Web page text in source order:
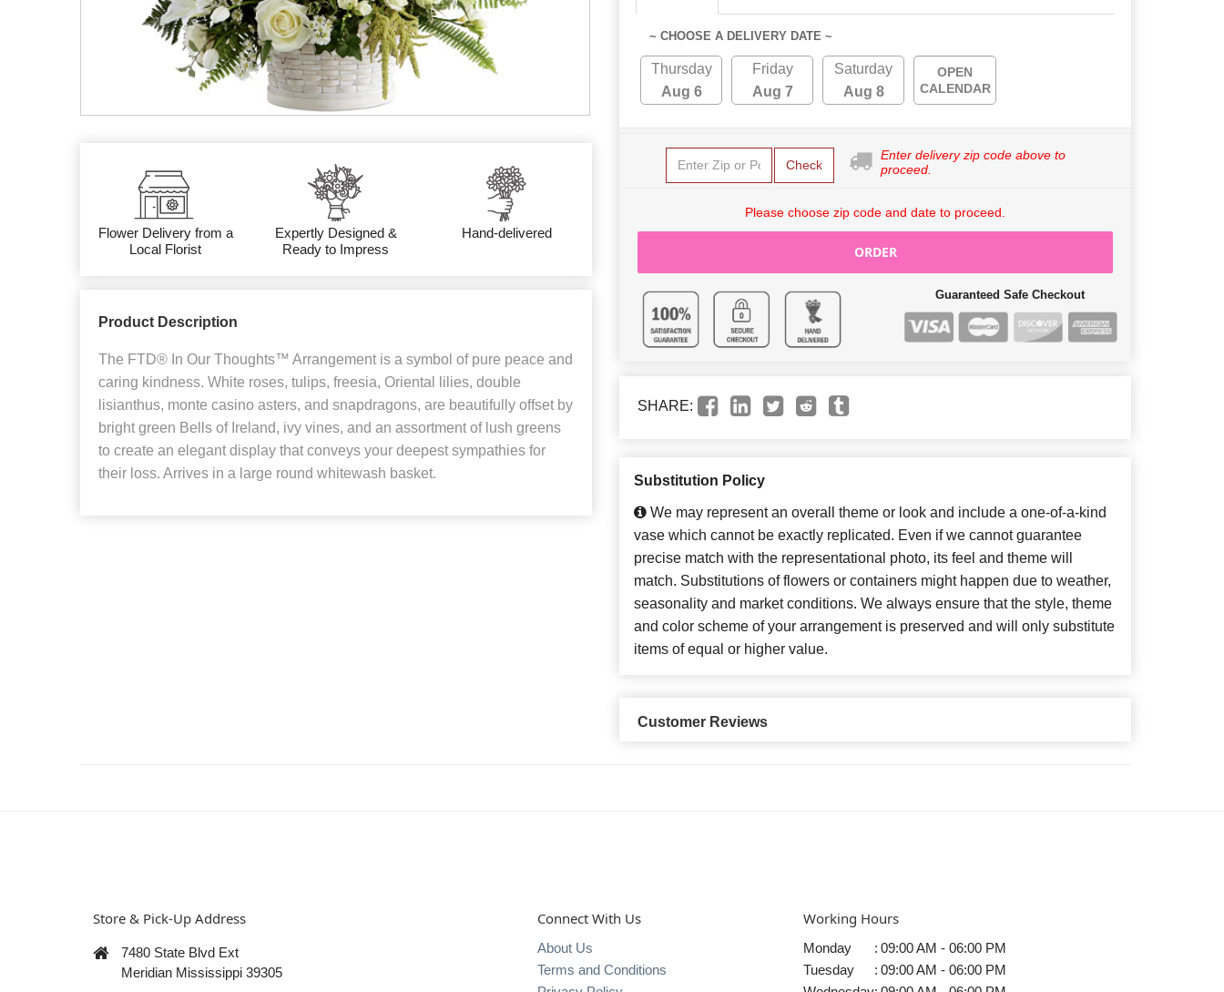
Flower Delivery from a
Local Florist
Expertly Designed &
Ready to Impress
Hand-delivered
Product Description
The FTD® In Our Thoughts™ Arrangement is a symbol of pure peace and
caring kindness. White roses, tulips, freesia, Oriental lilies, double
lisianthus, monte casino asters, and snapdragons, are beautifully offset by
bright green Bells of Ireland, ivy vines, and an assortment of lush greens
to create an elegant display that conveys your deepest sympathies for
their loss. Arrives in a large round whitewash basket.
~ CHOOSE A DELIVERY DATE ~
Thursday
Aug 6
Friday
Aug 7
Saturday
Aug 8
OPEN
CALENDAR
Check
Enter delivery zip code above to
proceed.
Please choose zip code and date to proceed.
ORDER
Guaranteed Safe Checkout
SHARE:
Substitution Policy
We may represent an overall theme or look and include a one-of-a-kind
vase which cannot be exactly replicated. Even if we cannot guarantee
precise match with the representational photo, its feel and theme will
match. Substitutions of flowers or containers might happen due to weather,
seasonality and market conditions. We always ensure that the style, theme
and color scheme of your arrangement is preserved and will only substitute
items of equal or higher value.
Customer Reviews
Store & Pick-Up Address
7480 State Blvd Ext
Meridian Mississippi 39305
Connect With Us
About Us
Terms and Conditions
Working Hours
Monday : 09:00 AM - 06:00 PM
Tuesday
: 09:00 AM - 06:00 PM